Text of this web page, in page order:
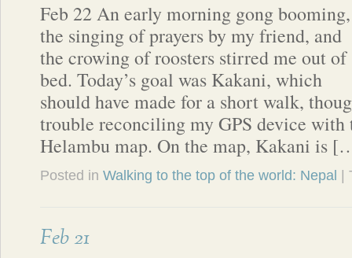
Feb 22 An early morning gong booming,
the singing of prayers by my friend, and
the crowing of roosters stirred me out of
bed. Today’s goal was Kakani, which
should have made for a short walk,
trouble reconciling my GPS device with
Helambu map. On the map, Kakani is
Posted in Walking to the top of the world: Nepal
Feb 21